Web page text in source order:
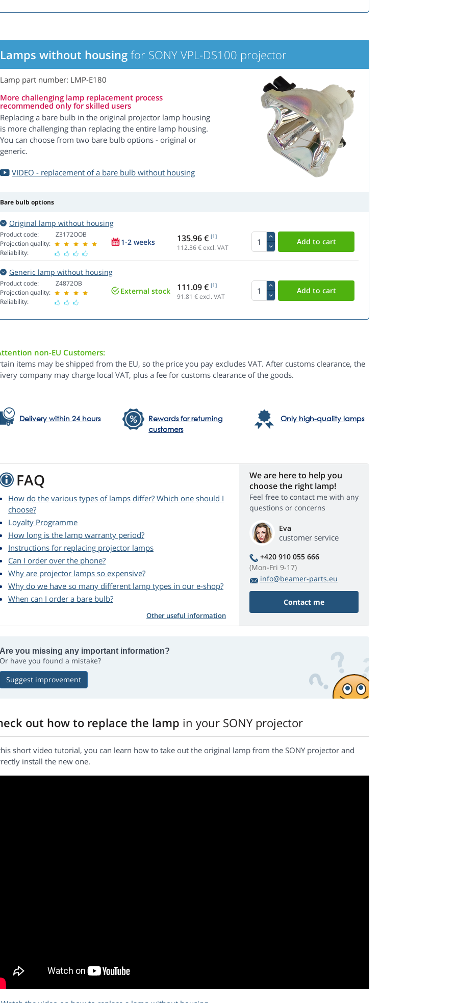
Lamps without housing for SONY VPL-DS100 projector
Lamp part number: LMP-E180
More challenging lamp replacement process
recommended only for skilled users
Replacing a bare bulb in the original projector lamp housing
is more challenging than replacing the entire lamp housing.
You can choose from two bare bulb options - original or
generic.
VIDEO - replacement of a bare bulb without housing
Bare bulb options
Original lamp without housing
Product code:
Projection quality:
Reliability:
Z3172OOB
1-2 weeks 135.96 € [1]
112.36€ excl. VAT
Generic lamp without housing
Product code:
Projection quality:
Reliability:
Z4872OB
External stock 111.09 € [1]
91.81 € excl. VAT
non-EU Customers:
items may be shipped from the EU, so the price you pay excludes VAT. After customs clearance, the
company may charge local VAT, plus a fee for customs clearance of the goods.
Delivery within 24 hours
Rewards for returning
customers
Only high-quality lamps
FAQ
How do the various types of lamps differ? Which one should I
choose?
Loyalty Programme
How long is the lamp warranty period?
Instructions for replacing projector lamps
Can I order over the phone?
Why are projector lamps so expensive?
Why do we have so many different lamp types in our e-shop?
When can I order a bare bulb?
Other useful information
We are here to help you
choose the right lamp!
Feel free to contact me with any
questions or concerns
Eva
customer service
+420 910 055 666
(Mon-Fri 9-17)
info@beamer-parts.eu
Contact me
Are you missing any important information?
Or have you found a mistake?
Suggest improvement
out how to replace the lamp in your SONY projector
short video tutorial, you can learn how to take out the original lamp from the SONY projector and
install the new one.